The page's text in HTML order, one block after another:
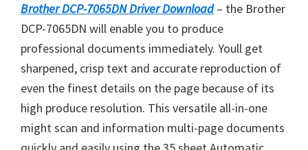
p
o
r
t
s
f
o
Brother DCP-7065DN Driver Download– the Brother
DCP-7065DN will enable you to produce
professional documents immediately. Youll get
sharpened, crisp text and accurate reproduction of
even the finest details on the page because of its
high produce resolution. This versatile all-in-one
might scan and information multi-page documents